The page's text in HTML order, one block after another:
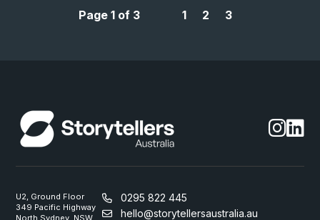
Page 1 of 3 1 2 3
U2, Ground Floor
349 Pacific Highway
North Sydney, NSW
0295 822 445
hello@storytellersaustralia.au